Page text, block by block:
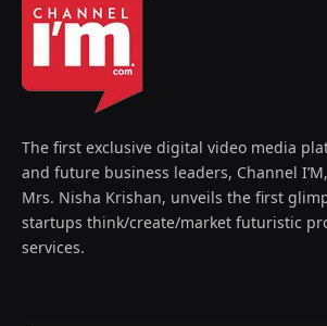
The first exclusive digital video media
and future business leaders, Channel
Mrs. Nisha Krishan, unveils the first
startups think/create/market futuristic
services.